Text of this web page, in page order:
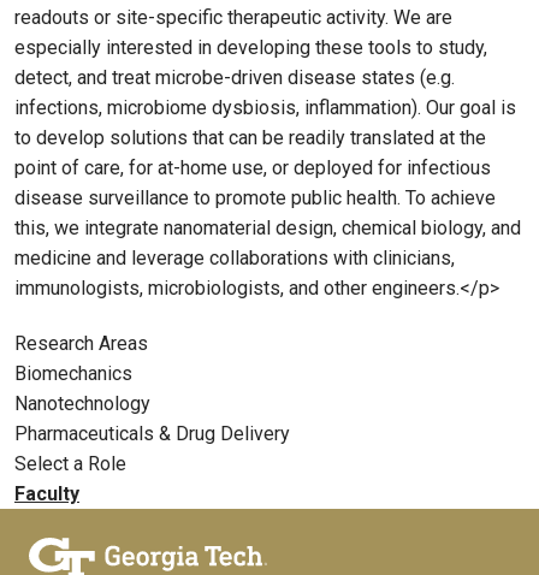
readouts or site-specific therapeutic activity. We are
especially interested in developing these tools to study,
detect, and treat microbe-driven disease states (e.g.
infections, microbiome dysbiosis, inflammation). Our goal is
to develop solutions that can be readily translated at the
point of care, for at-home use, or deployed for infectious
disease surveillance to promote public health. To achieve
this, we integrate nanomaterial design, chemical biology, and
medicine and leverage collaborations with clinicians,
immunologists, microbiologists, and other engineers.</p>
Research Areas
Biomechanics
Nanotechnology
Pharmaceuticals & Drug Delivery
Select a Role
Faculty